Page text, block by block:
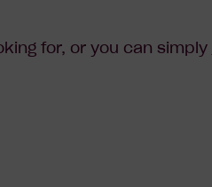
for, or you can simply